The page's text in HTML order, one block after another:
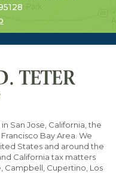
San Jose, California, the
Bay Area. We
States and around the
California tax matters
Campbell, Cupertino, Los